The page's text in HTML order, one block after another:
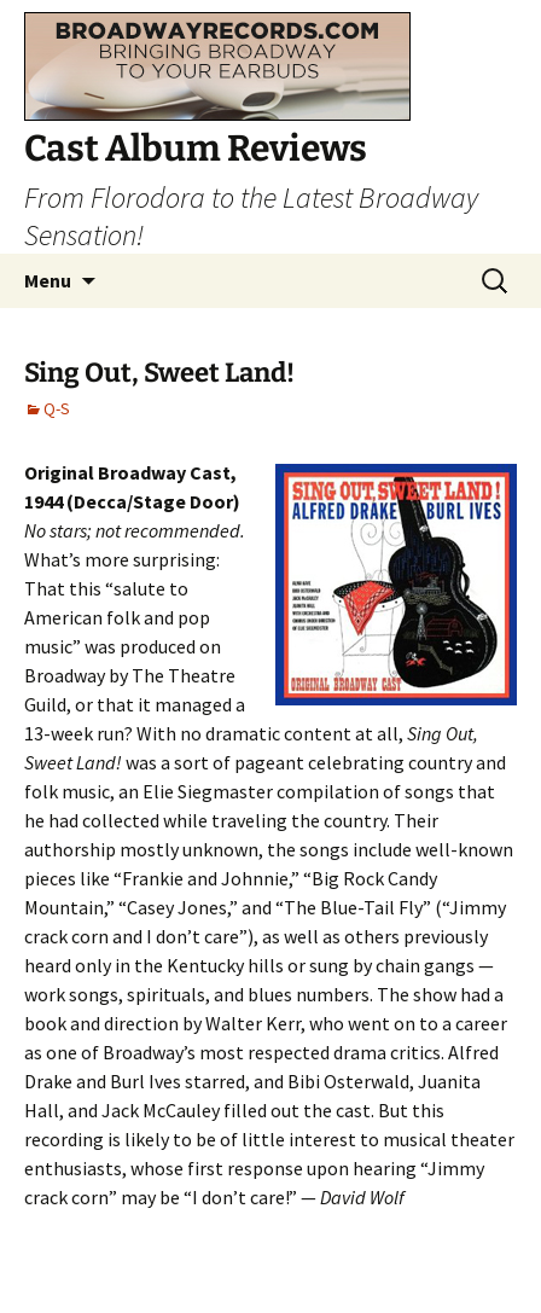
Cast Album Reviews
From Florodora to the Latest Broadway
Sensation!
Menu
Search
for:
Sing Out, Sweet Land!
Q-S
Original Broadway Cast,
1944 (Decca/Stage Door)
No stars; not recommended.
What’s more surprising:
That this “salute to
American folk and pop
music” was produced on
Broadway by The Theatre
Guild, or that it managed a
13-week run? With no dramatic content at all, Sing Out,
Sweet Land! was a sort of pageant celebrating country and
folk music, an Elie Siegmaster compilation of songs that
he had collected while traveling the country. Their
authorship mostly unknown, the songs include well-known
pieces like “Frankie and Johnnie,” “Big Rock Candy
Mountain,” “Casey Jones,” and “The Blue-Tail Fly” (“Jimmy
crack corn and I don’t care”), as well as others previously
heard only in the Kentucky hills or sung by chain gangs —
work songs, spirituals, and blues numbers. The show had a
book and direction by Walter Kerr, who went on to a career
as one of Broadway’s most respected drama critics. Alfred
Drake and Burl Ives starred, and Bibi Osterwald, Juanita
Hall, and Jack McCauley filled out the cast. But this
recording is likely to be of little interest to musical theater
enthusiasts, whose first response upon hearing “Jimmy
crack corn” may be “I don’t care!” —David Wolf